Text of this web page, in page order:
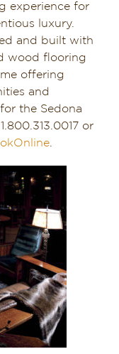
experience for
luxury.
and built with
wood flooring
offering
and
the Sedona
or
.